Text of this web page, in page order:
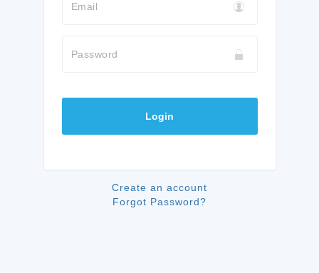
Email
Password
Login
Create an account
Forgot Password?